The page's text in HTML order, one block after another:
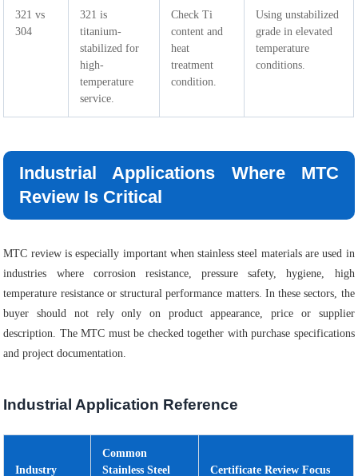
321 vs
304
321 is
titanium-
stabilized for
high-
temperature
service.
Check Ti
content and
heat
treatment
condition.
Using unstabilized
grade in elevated
temperature
conditions.
Industrial Applications Where MTC
Review Is Critical
MTC review is especially important when stainless steel materials are used in
industries where corrosion resistance, pressure safety, hygiene, high
temperature resistance or structural performance matters. In these sectors, the
buyer should not rely only on product appearance, price or supplier
description. The MTC must be checked together with purchase specifications
and project documentation.
Industrial Application Reference
Industry
Common
Stainless Steel
Certificate Review Focus